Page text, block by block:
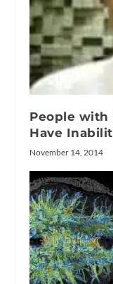
People with
Have
November 14, 2014